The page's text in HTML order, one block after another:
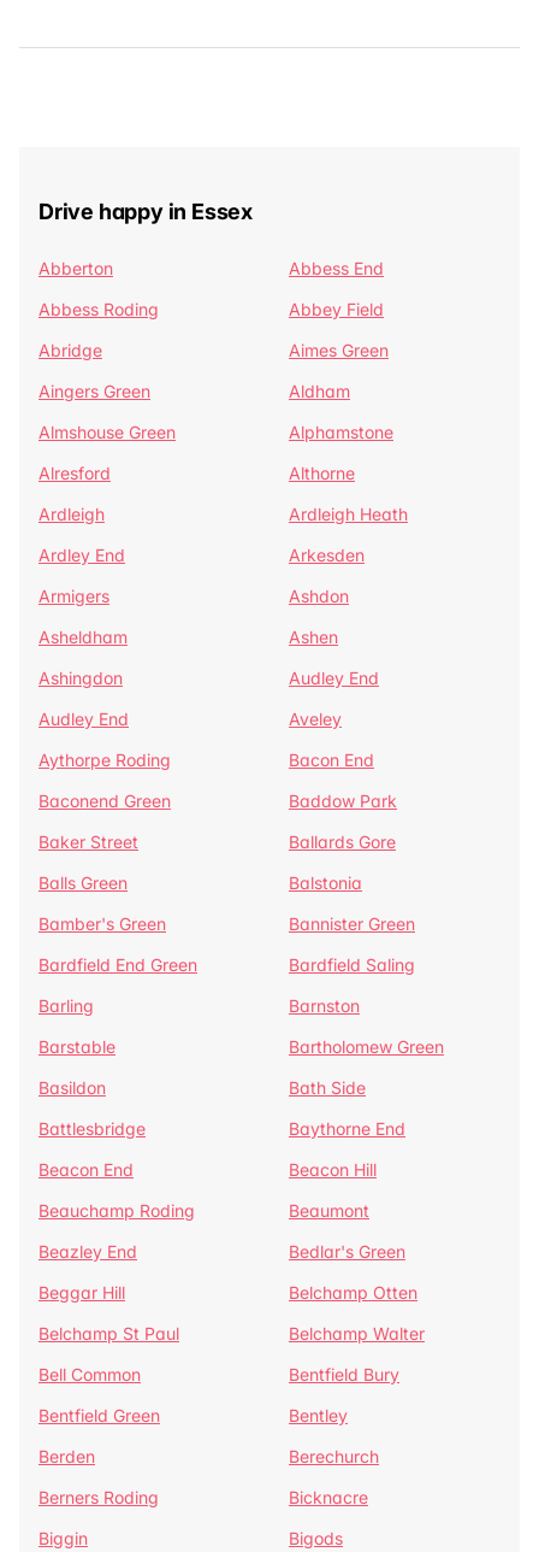
Drive happy in Essex
Abberton
Abbess End
Abbess Roding
Abbey Field
Abridge
Aimes Green
Aingers Green
Aldham
Almshouse Green
Alphamstone
Alresford
Althorne
Ardleigh
Ardleigh Heath
Ardley End
Arkesden
Armigers
Ashdon
Asheldham
Ashen
Ashingdon
Audley End
Audley End
Aveley
Aythorpe Roding
Bacon End
Baconend Green
Baddow Park
Baker Street
Ballards Gore
Balls Green
Balstonia
Bamber's Green
Bannister Green
Bardfield End Green
Bardfield Saling
Barling
Barnston
Barstable
Bartholomew Green
Basildon
Bath Side
Battlesbridge
Baythorne End
Beacon End
Beacon Hill
Beauchamp Roding
Beaumont
Beazley End
Bedlar's Green
Beggar Hill
Belchamp Otten
Belchamp St Paul
Belchamp Walter
Bell Common
Bentfield Bury
Bentfield Green
Bentley
Berden
Berechurch
Berners Roding
Bicknacre
Biggin
Bigods